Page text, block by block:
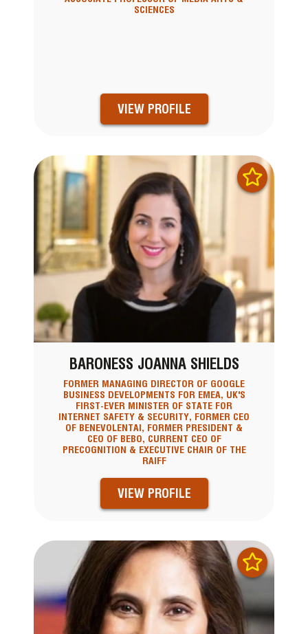
SCIENCES
VIEW PROFILE
BARONESS JOANNA SHIELDS
FORMER MANAGING DIRECTOR OF GOOGLE
BUSINESS DEVELOPMENTS FOR EMEA, UK'S
FIRST-EVER MINISTER OF STATE FOR
INTERNET SAFETY & SECURITY, FORMER CEO
OF BENEVOLENTAI, FORMER PRESIDENT &
CEO OF BEBO, CURRENT CEO OF
PRECOGNITION & EXECUTIVE CHAIR OF THE
RAIFF
VIEW PROFILE